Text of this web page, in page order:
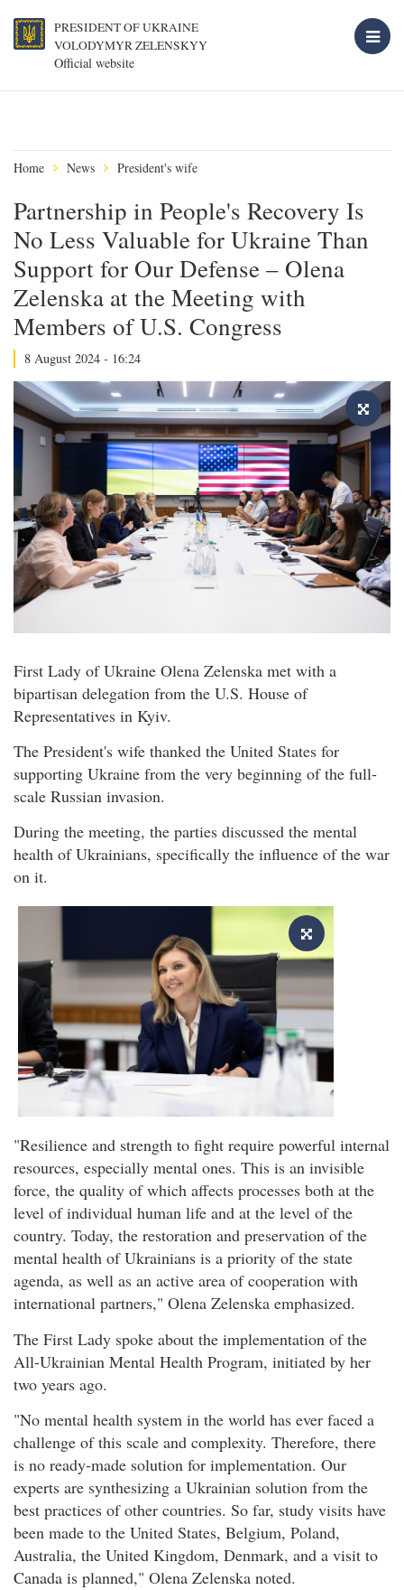
PRESIDENT OF UKRAINE
VOLODYMYR ZELENSKYY
Official website
Home News President's wife
Partnership in People's Recovery Is
No Less Valuable for Ukraine Than
Support for Our Defense – Olena
Zelenska at the Meeting with
Members of U.S. Congress
8 August 2024 - 16:24
First Lady of Ukraine Olena Zelenska met with a
bipartisan delegation from the U.S. House of
Representatives in Kyiv.
The President's wife thanked the United States for
supporting Ukraine from the very beginning of the full-
scale Russian invasion.
During the meeting, the parties discussed the mental
health of Ukrainians, specifically the influence of the war
on it.
"Resilience and strength to fight require powerful internal
resources, especially mental ones. This is an invisible
force, the quality of which affects processes both at the
level of individual human life and at the level of the
country. Today, the restoration and preservation of the
mental health of Ukrainians is a priority of the state
agenda, as well as an active area of cooperation with
international partners," Olena Zelenska emphasized.
The First Lady spoke about the implementation of the
All-Ukrainian Mental Health Program, initiated by her
two years ago.
"No mental health system in the world has ever faced a
challenge of this scale and complexity. Therefore, there
is no ready-made solution for implementation. Our
experts are synthesizing a Ukrainian solution from the
best practices of other countries. So far, study visits have
been made to the United States, Belgium, Poland,
Australia, the United Kingdom, Denmark, and a visit to
Canada is planned," Olena Zelenska noted.